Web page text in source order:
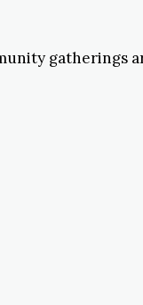
gatherings